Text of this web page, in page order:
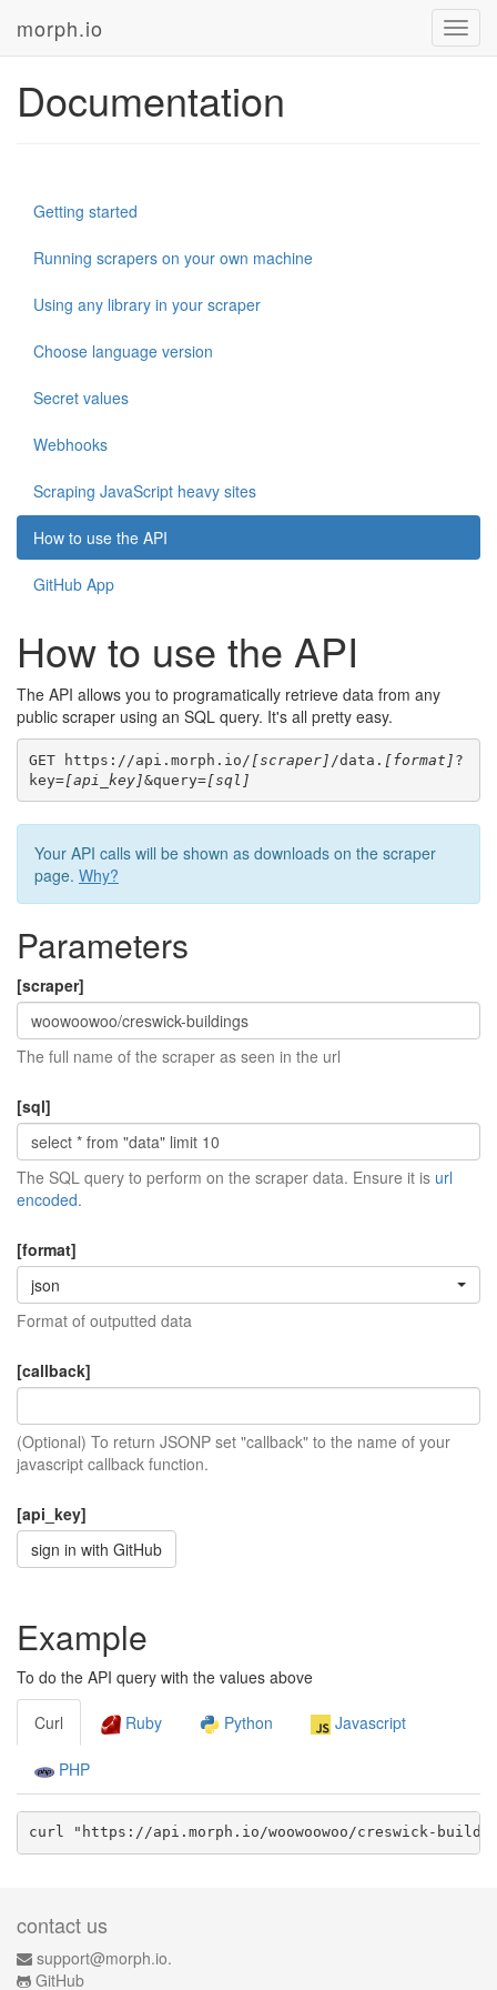
morph.io
Documentation
Getting started
Running scrapers on your own machine
Using any library in your scraper
Choose language version
Secret values
Webhooks
Scraping JavaScript heavy sites
How to use the API
GitHub App
How to use the API
The API allows you to programatically retrieve data from any
public scraper using an SQL query. It's all pretty easy.
GET https://api.morph.io/ [scraper] /data. [format] ?
key=[api_key]&query=[sql]
Your API calls will be shown as downloads on the scraper
page. Why?
Parameters
[scraper]
The full name of the scraper as seen in the url
[sql]
The SQL query to perform on the scraper data. Ensure it is url
encoded.
[format]
json
Format of outputted data
[callback]
(Optional) To return JSONP set "callback" to the name of your
javascript callback function.
[api_key]
sign in with GitHub
Example
To do the API query with the values above
Curl Ruby Python Javascript
PHP
curl "https://api.morph.io/woowoowoo/creswick-
contact us
support@morph.io.
GitHub